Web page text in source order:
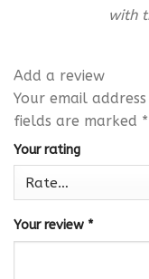
with
Add a review
Your email
fields are marked *
Your rating
Your review *